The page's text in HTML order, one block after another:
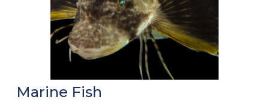
Marine Fish